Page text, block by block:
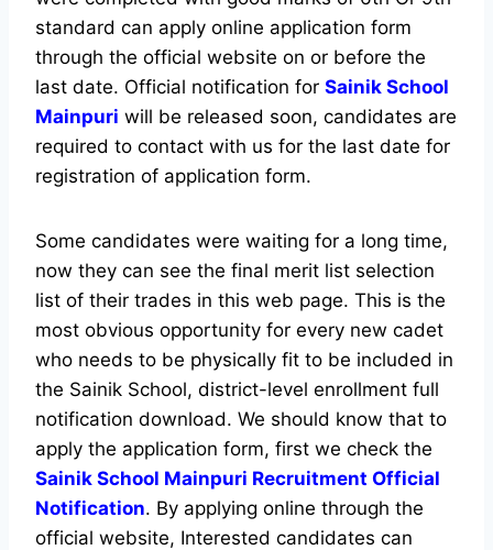
standard can apply online application form
through the official website on or before the
last date. Official notification for Sainik School
Mainpuri will be released soon, candidates are
required to contact with us for the last date for
registration of application form.
Some candidates were waiting for a long time,
now they can see the final merit list selection
list of their trades in this web page. This is the
most obvious opportunity for every new cadet
who needs to be physically fit to be included in
the Sainik School, district-level enrollment full
notification download. We should know that to
apply the application form, first we check the
Sainik School Mainpuri Recruitment Official
Notification. By applying online through the
official website, Interested candidates can